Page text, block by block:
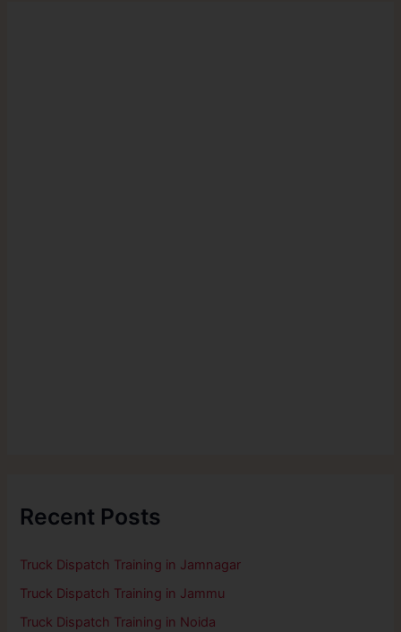
Recent Posts
Truck Dispatch Training in Jamnagar
Truck Dispatch Training in Jammu
Truck Dispatch Training in Noida